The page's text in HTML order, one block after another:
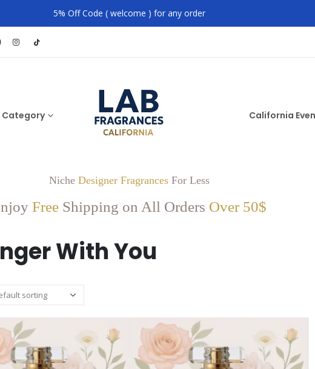
5% Off Code ( welcome ) for any order
Category California
Niche Designer FragrancesFor Less
Free Shipping on All Orders Over 50$
With You